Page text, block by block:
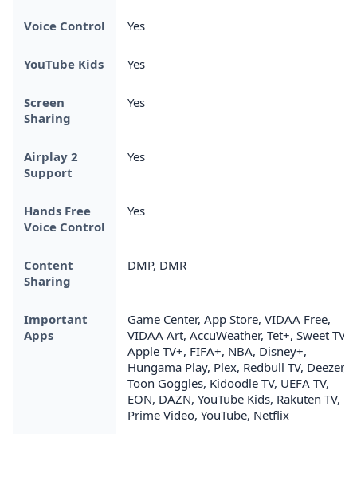
Voice Control Yes
YouTube Kids Yes
Screen
Sharing
Yes
Airplay 2
Support
Yes
Hands Free
Voice Control
Yes
Content
Sharing
DMP, DMR
Important
Apps
Game Center, App Store, VIDAA Free,
VIDAA Art, AccuWeather, Tet+, Sweet TV,
Apple TV+, FIFA+, NBA, Disney+,
Hungama Play, Plex, Redbull TV, Deezer,
Toon Goggles, Kidoodle TV, UEFA TV,
EON, DAZN, YouTube Kids, Rakuten TV,
Prime Video, YouTube, Netflix